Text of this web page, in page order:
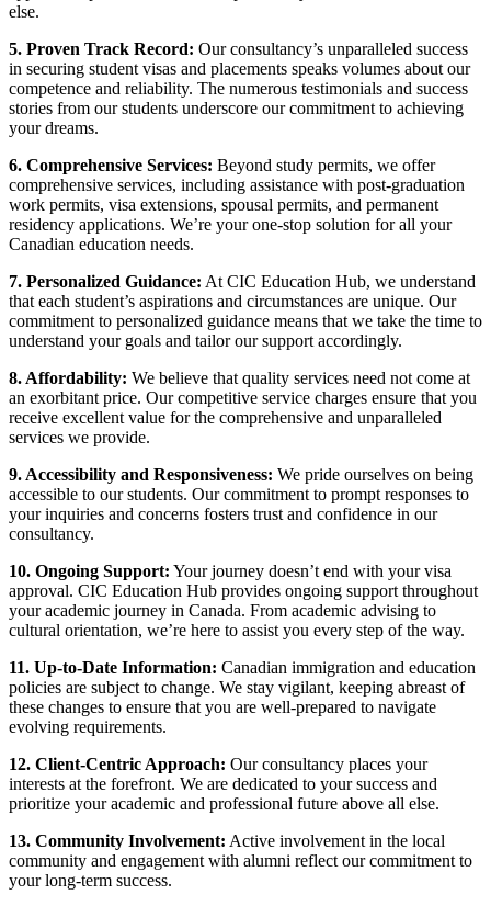
else.
5. Proven Track Record: Our consultancy’s unparalleled success
in securing student visas and placements speaks volumes about our
competence and reliability. The numerous testimonials and success
stories from our students underscore our commitment to achieving
your dreams.
6. Comprehensive Services: Beyond study permits, we offer
comprehensive services, including assistance with post-graduation
work permits, visa extensions, spousal permits, and permanent
residency applications. We’re your one-stop solution for all your
Canadian education needs.
7. Personalized Guidance: At CIC Education Hub, we understand
that each student’s aspirations and circumstances are unique. Our
commitment to personalized guidance means that we take the time to
understand your goals and tailor our support accordingly.
8. Affordability: We believe that quality services need not come at
an exorbitant price. Our competitive service charges ensure that you
receive excellent value for the comprehensive and unparalleled
services we provide.
9. Accessibility and Responsiveness: We pride ourselves on being
accessible to our students. Our commitment to prompt responses to
your inquiries and concerns fosters trust and confidence in our
consultancy.
10. Ongoing Support: Your journey doesn’t end with your visa
approval. CIC Education Hub provides ongoing support throughout
your academic journey in Canada. From academic advising to
cultural orientation, we’re here to assist you every step of the way.
11. Up-to-Date Information: Canadian immigration and education
policies are subject to change. We stay vigilant, keeping abreast of
these changes to ensure that you are well-prepared to navigate
evolving requirements.
12. Client-Centric Approach: Our consultancy places your
interests at the forefront. We are dedicated to your success and
prioritize your academic and professional future above all else.
13. Community Involvement: Active involvement in the local
community and engagement with alumni reflect our commitment to
your long-term success.